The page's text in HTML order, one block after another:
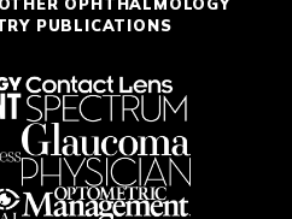
PUBLICATIONS